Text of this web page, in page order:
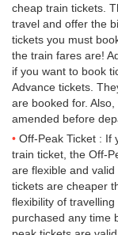
cheap train tickets.
travel and offer the
tickets you must
the train fares are!
if you want to book
Advance tickets.
are booked for.
amended before
Off-Peak Ticket : If
train ticket, the Off-
are flexible and
tickets are cheaper
flexibility of
purchased any time